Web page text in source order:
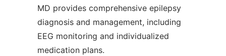
MD provides comprehensive epilepsy
diagnosis and management, including
EEG monitoring and individualized
medication plans.